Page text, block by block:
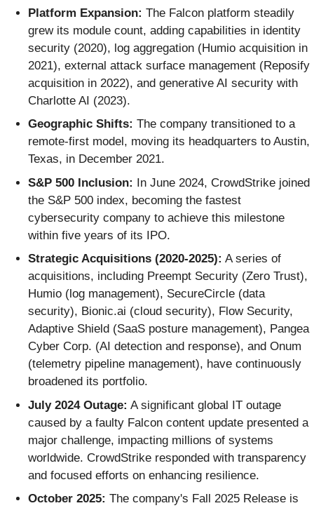
Platform Expansion: The Falcon platform steadily
grew its module count, adding capabilities in identity
security (2020), log aggregation (Humio acquisition in
2021), external attack surface management (Reposify
acquisition in 2022), and generative AI security with
Charlotte AI (2023).
Geographic Shifts: The company transitioned to a
remote-first model, moving its headquarters to Austin,
Texas, in December 2021.
S&P 500 Inclusion: In June 2024, CrowdStrike joined
the S&P 500 index, becoming the fastest
cybersecurity company to achieve this milestone
within five years of its IPO.
Strategic Acquisitions (2020-2025): A series of
acquisitions, including Preempt Security (Zero Trust),
Humio (log management), SecureCircle (data
security), Bionic.ai (cloud security), Flow Security,
Adaptive Shield (SaaS posture management), Pangea
Cyber Corp. (AI detection and response), and Onum
(telemetry pipeline management), have continuously
broadened its portfolio.
July 2024 Outage: A significant global IT outage
caused by a faulty Falcon content update presented a
major challenge, impacting millions of systems
worldwide. CrowdStrike responded with transparency
and focused efforts on enhancing resilience.
October 2025: The company's Fall 2025 Release is